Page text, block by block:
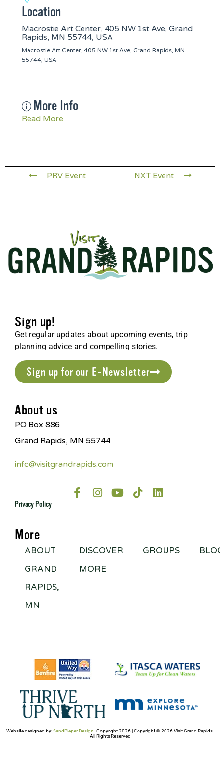
Location
Macrostie Art Center, 405 NW 1st Ave, Grand
Rapids, MN 55744, USA
Macrostie Art Center, 405 NW 1st Ave, Grand Rapids, MN
55744, USA
More Info
Read More
PRV Event NXT Event
Sign up!
Get regular updates about upcoming events, trip
planning advice and compelling stories.
Sign up for our E-Newsletter
About us
PO Box 886
Grand Rapids, MN 55744
info@visitgrandrapids.com
Privacy Policy
More
ABOUT
GRAND
RAPIDS,
MN
DISCOVER
MORE
GROUPS
Website designed by:SandPieper Design . Copyright 2026 | Copyright © 2026 Visit Grand Rapids-
All Rights Reserved​